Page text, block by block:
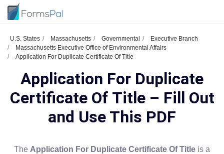
U.S. States Massachusetts Governmental
Executive Branch
Massachusetts Executive Office of Environmental Affairs
Application For Duplicate Certificate Of Title
Application For Duplicate
Certificate Of Title – Fill Out
and Use This PDF
The Application For Duplicate Certificate Of Title is a